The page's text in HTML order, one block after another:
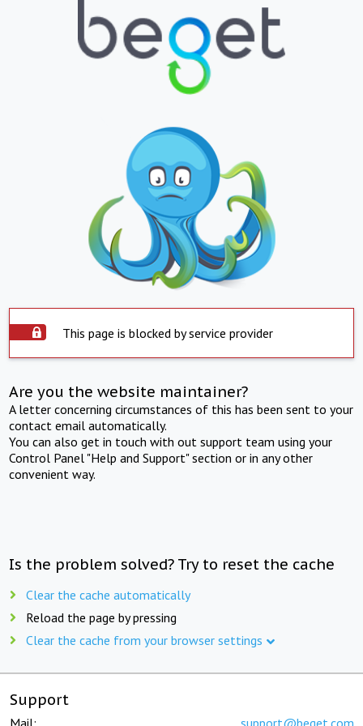
This page is blocked by service provider
Are you the website maintainer?
A letter concerning circumstances of this has been sent to your
contact email automatically.
You can also get in touch with out support team using your
Control Panel "Help and Support" section or in any other
convenient way.
Is the problem solved? Try to reset the cache
Clear the cache automatically
Reload the page by pressing
Clear the cache from your browser settings
Support
Mail: support@beget.com